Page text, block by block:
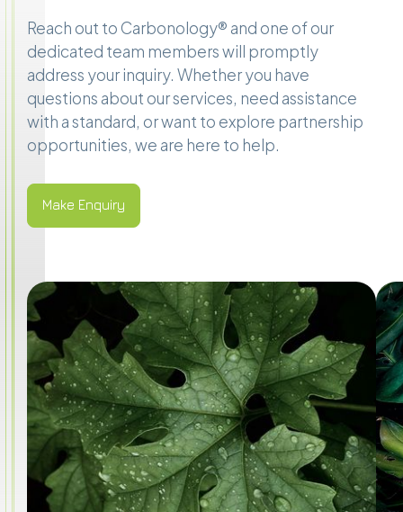
Reach out to Carbonology® and one of our
dedicated team members will promptly
address your inquiry. Whether you have
questions about our services, need assistance
with a standard, or want to explore partnership
opportunities, we are here to help.
Make Enquiry